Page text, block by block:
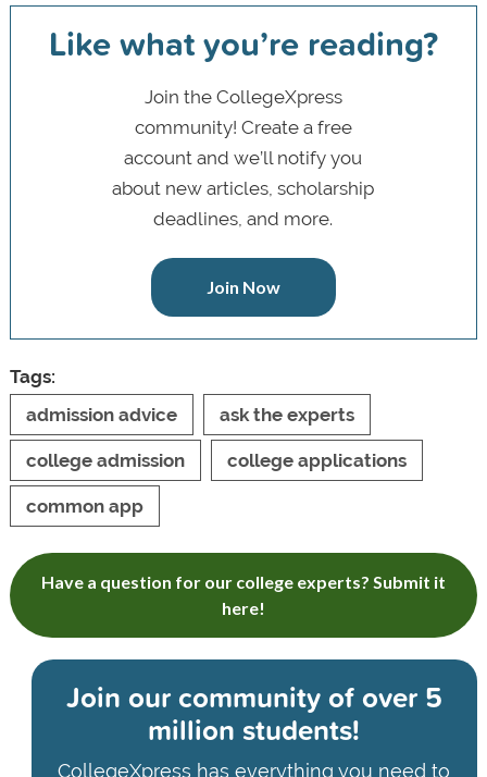
Like what you’re reading?
Join the CollegeXpress
community! Create a free
account and we’ll notify you
about new articles, scholarship
deadlines, and more.
Join Now
Tags:
admission advice
ask the experts
college admission college applications
common app
Have a question for our college experts? Submit it
here!
Join our community ofover 5
million students!
CollegeXpress has everything you need to